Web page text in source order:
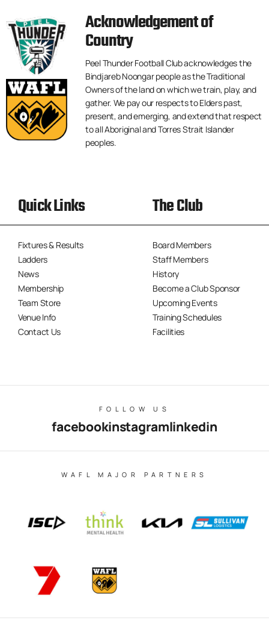
Acknowledgement of
Country
Peel Thunder Football Club acknowledges the
Bindjareb Noongar people as the Traditional
Owners of the land on which we train, play, and
gather. We pay our respects to Elders past,
present, and emerging, and extend that respect
to all Aboriginal and Torres Strait Islander
peoples.
Quick Links
Fixtures & Results
Ladders
News
Membership
Team Store
Venue Info
Contact Us
The Club
Board Members
Staff Members
History
Become a Club Sponsor
Upcoming Events
Training Schedules
Facilities
FOLLOW US
facebookinstagramlinkedin
WAFL MAJOR PARTNERS